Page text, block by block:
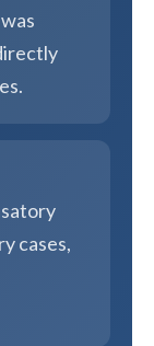
cases,